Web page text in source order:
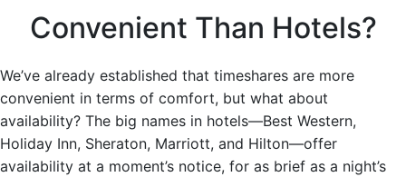
Convenient Than Hotels?
We’ve already established that timeshares are more
convenient in terms of comfort, but what about
availability? The big names in hotels—Best Western,
Holiday Inn, Sheraton, Marriott, and Hilton—offer
availability at a moment’s notice, for as brief as a night’s